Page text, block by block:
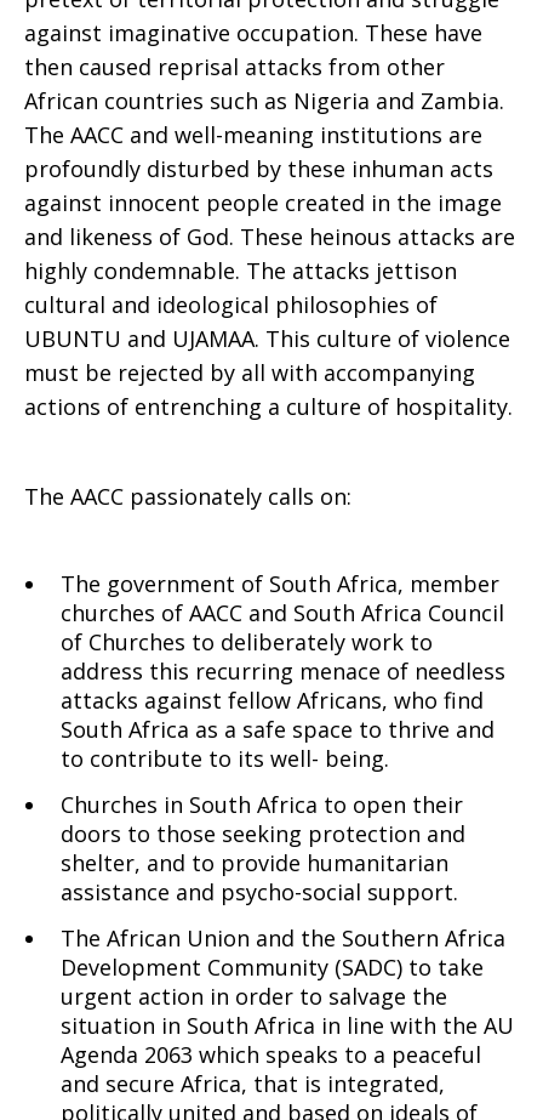
Solidarity
against imaginative occupation. These have
then caused reprisal attacks from other
African countries such as Nigeria and Zambia.
The AACC and well-meaning institutions are
profoundly disturbed by these inhuman acts
against innocent people created in the image
and likeness of God. These heinous attacks are
highly condemnable. The attacks jettison
cultural and ideological philosophies of
UBUNTU and UJAMAA. This culture of violence
must be rejected by all with accompanying
actions of entrenching a culture of hospitality.
The AACC passionately calls on:
The government of South Africa, member
churches of AACC and South Africa Council
of Churches to deliberately work to
address this recurring menace of needless
attacks against fellow Africans, who find
South Africa as a safe space to thrive and
to contribute to its well- being.
Churches in South Africa to open their
doors to those seeking protection and
shelter, and to provide humanitarian
assistance and psycho-social support.
The African Union and the Southern Africa
Development Community (SADC) to take
urgent action in order to salvage the
situation in South Africa in line with the AU
Agenda 2063 which speaks to a peaceful
and secure Africa, that is integrated,
politically united and based on ideals of